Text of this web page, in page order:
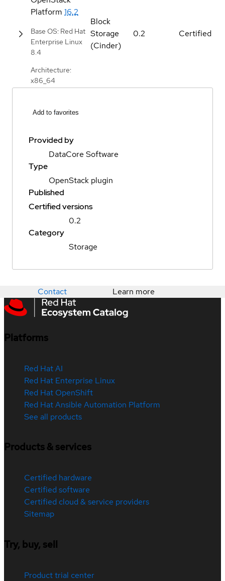
Platform 16.2
Base OS: Red Hat
Enterprise Linux
8.4
Architecture:
x86_64
Block
Storage
(Cinder)
0.2 Certified
Add to favorites
Provided by
DataCore Software
Type
OpenStack plugin
Published
Certified versions
0.2
Category
Storage
Contact Learn more
Platforms
Red Hat AI
Red Hat Enterprise Linux
Red Hat OpenShift
Red Hat Ansible Automation Platform
See all products
Products & services
Certified hardware
Certified software
Certified cloud & service providers
Sitemap
Try, buy, sell
Product trial center